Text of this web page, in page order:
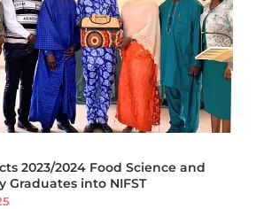
2023/2024 Food Science and
Graduates into NIFST